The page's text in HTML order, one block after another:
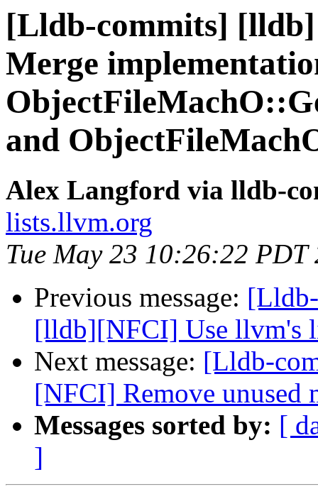
[Lldb-commits]
Merge
and
Alex Langford via lldb-
lists.llvm.org
Tue May 23 10:26:22 PDT
Previous message:
[lldb][NFCI] Use llvm's
Next message: [Lldb-
[NFCI] Remove unused
Messages sorted by: [
]